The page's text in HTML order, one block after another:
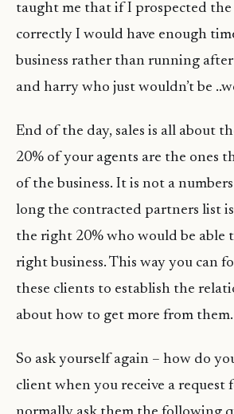
taught me that if I prospected the
correctly I would have enough
business rather than running
and harry who just wouldn’t be
End of the day, sales is all about
20% of your agents are the ones
of the business. It is not a
long the contracted partners list
the right 20% who would be able
right business. This way you can
these clients to establish the
about how to get more from them.
So ask yourself again – how do
client when you receive a request